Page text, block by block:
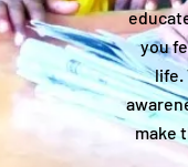
you
life.
make